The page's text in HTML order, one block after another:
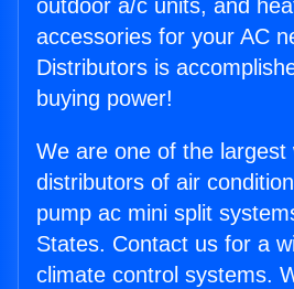
outdoor a/c units, and
accessories for your AC
Distributors is
buying power!
We are one of the largest
distributors of air
pump ac mini split
States. Contact us for a
climate control systems.